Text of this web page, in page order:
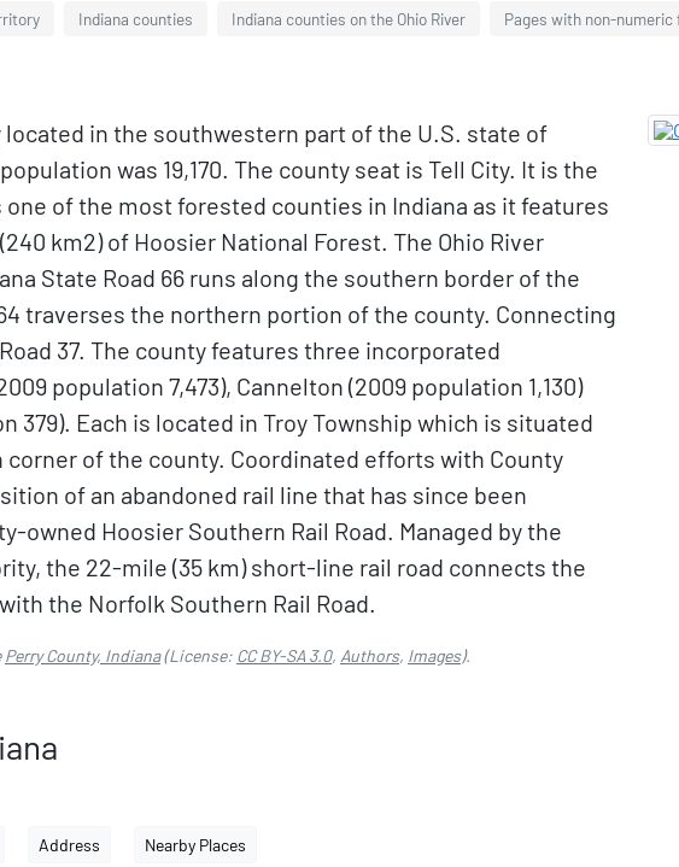
Indiana counties Indiana counties on the Ohio River Pages with non-
located in the southwestern part of the U.S. state of
was 19,170. The county seat is Tell City. It is the
of the most forested counties in Indiana as it features
km2) of Hoosier National Forest. The Ohio River
State Road 66 runs along the southern border of the
traverses the northern portion of the county. Connecting
37. The county features three incorporated
population 7,473), Cannelton (2009 population 1,130)
379). Each is located in Troy Township which is situated
of the county. Coordinated efforts with County
of an abandoned rail line that has since been
owned Hoosier Southern Rail Road. Managed by the
the 22-mile (35 km) short-line rail road connects the
the Norfolk Southern Rail Road.
Perry County, Indiana(License: CC BY-SA 3.0, Authors, Images).
Address Nearby Places